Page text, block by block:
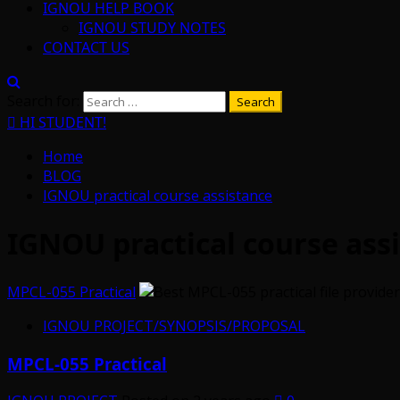
IGNOU HELP BOOK
IGNOU STUDY NOTES
CONTACT US
HI STUDENT!
Home
BLOG
IGNOU practical course assistance
MPCL-055 Practical
IGNOU PROJECT/SYNOPSIS/PROPOSAL
MPCL-055 Practical